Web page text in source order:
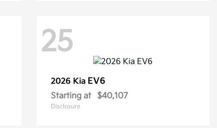
25
2026 Kia EV6
Starting at $40,107
Disclosure